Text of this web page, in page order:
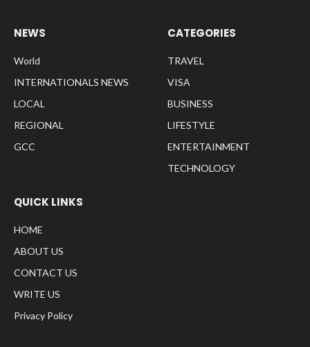
NEWS
World
INTERNATIONALS NEWS
LOCAL
REGIONAL
GCC
CATEGORIES
TRAVEL
VISA
BUSINESS
LIFESTYLE
ENTERTAINMENT
TECHNOLOGY
QUICK LINKS
HOME
ABOUT US
CONTACT US
WRITE US
Privacy Policy